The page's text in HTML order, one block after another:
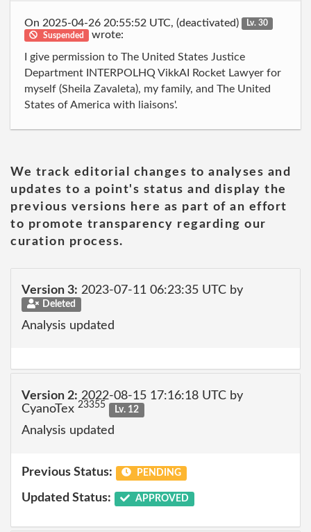
On 2025-04-26 20:55:52 UTC, (deactivated)
Lv. 30
Suspended
wrote:
I give permission to The United States Justice
Department INTERPOLHQ VikkAI Rocket Lawyer for
myself (Sheila Zavaleta), my family, and The United
States of America with liaisons'.
We track editorial changes to analyses and
updates to a point's status and display the
previous versions here as part of an effort
to promote transparency regarding our
curation process.
Version 3: 2023-07-11 06:23:35 UTC by
Deleted
Analysis updated
Version 2: 2022-08-15 17:16:18 UTC by
CyanoTex 23355 Lv. 12
Analysis updated
Previous Status: PENDING
Updated Status: APPROVED